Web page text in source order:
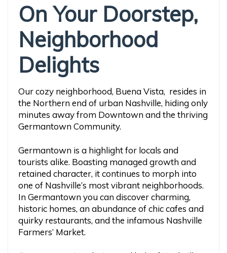
On Your Doorstep,
Neighborhood
Delights
Our cozy neighborhood, Buena Vista, resides in
the Northern end of urban Nashville, hiding only
minutes away from Downtown and the thriving
Germantown Community.
Germantown is a highlight for locals and
tourists alike. Boasting managed growth and
retained character, it continues to morph into
one of Nashville’s most vibrant neighborhoods.
In Germantown you can discover charming,
historic homes, an abundance of chic cafes and
quirky restaurants, and the infamous Nashville
Farmers’ Market.